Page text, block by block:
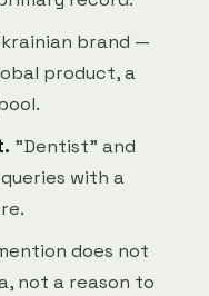
brand —
product, a
"Dentist" and
with a
does not
not a reason to